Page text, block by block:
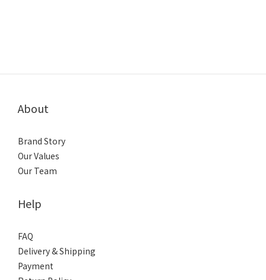
About
Brand Story
Our Values
Our Team
Help
FAQ
Delivery & Shipping
Payment